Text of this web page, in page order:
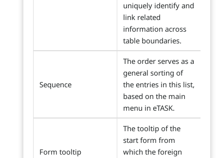
uniquely identify and
link related
information across
table boundaries.
Sequence
The order serves as a
general sorting of
the entries in this list,
based on the main
menu in eTASK.
Form tooltip
The tooltip of the
start form from
which the foreign